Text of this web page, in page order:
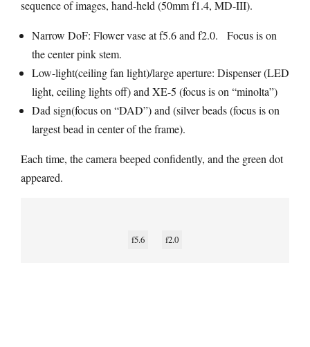
sequence of images, hand-held (50mm f1.4, MD-III).
Narrow DoF: Flower vase at f5.6 and f2.0. Focus is on
the center pink stem.
Low-light(ceiling fan light)/large aperture: Dispenser (LED
light, ceiling lights off) and XE-5 (focus is on “minolta”)
Dad sign(focus on “DAD”) and (silver beads (focus is on
largest bead in center of the frame).
Each time, the camera beeped confidently, and the green dot
appeared.
f5.6 f2.0